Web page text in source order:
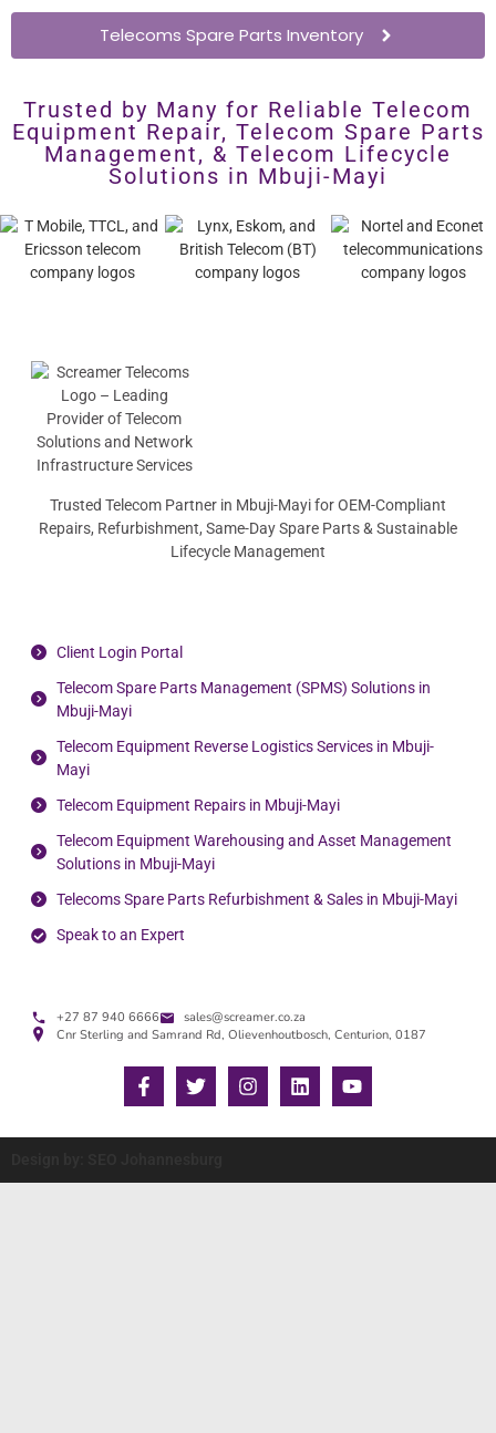
Telecoms Spare Parts Inventory
Trusted by Many for Reliable Telecom
Equipment Repair, Telecom Spare Parts
Management, & Telecom Lifecycle
Solutions in Mbuji-Mayi
Trusted Telecom Partner in Mbuji-Mayi for OEM-Compliant
Repairs, Refurbishment, Same-Day Spare Parts & Sustainable
Lifecycle Management
Client Login Portal
Telecom Spare Parts Management (SPMS) Solutions in
Mbuji-Mayi
Telecom Equipment Reverse Logistics Services in Mbuji-
Mayi
Telecom Equipment Repairs in Mbuji-Mayi
Telecom Equipment Warehousing and Asset Management
Solutions in Mbuji-Mayi
Telecoms Spare Parts Refurbishment & Sales in Mbuji-Mayi
Speak to an Expert
+27 87 940 6666
sales@screamer.co.za
Cnr Sterling and Samrand Rd, Olievenhoutbosch, Centurion, 0187